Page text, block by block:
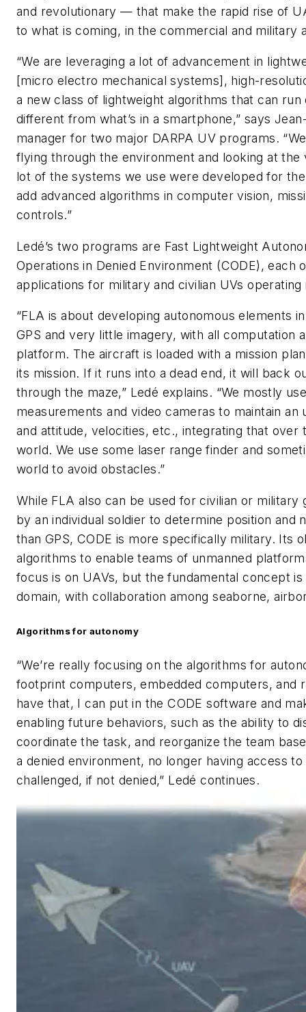
and revolutionary — that make the rapid rise of
to what is coming, in the commercial and military
“We are leveraging a lot of advancement in
[micro electro mechanical systems], high-
a new class of lightweight algorithms that can
different from what’s in a smartphone,” says
manager for two major DARPA UV programs.
flying through the environment and looking at
lot of the systems we use were developed for
add advanced algorithms in computer vision,
controls.”
Ledé’s two programs are Fast Lightweight
Operations in Denied Environment (CODE), each
applications for military and civilian UVs operating
“FLA is about developing autonomous elements
GPS and very little imagery, with all computation
platform. The aircraft is loaded with a mission
its mission. If it runs into a dead end, it will back
through the maze,” Ledé explains. “We mostly
measurements and video cameras to maintain an
and attitude, velocities, etc., integrating that over
world. We use some laser range finder and
world to avoid obstacles.”
While FLA also can be used for civilian or
by an individual soldier to determine position and
than GPS, CODE is more specifically military. Its
algorithms to enable teams of unmanned
focus is on UAVs, but the fundamental concept
domain, with collaboration among seaborne,
Algorithms for autonomy
“We’re really focusing on the algorithms for
footprint computers, embedded computers, and
have that, I can put in the CODE software and
enabling future behaviors, such as the ability to
coordinate the task, and reorganize the team
a denied environment, no longer having access to
challenged, if not denied,” Ledé continues.